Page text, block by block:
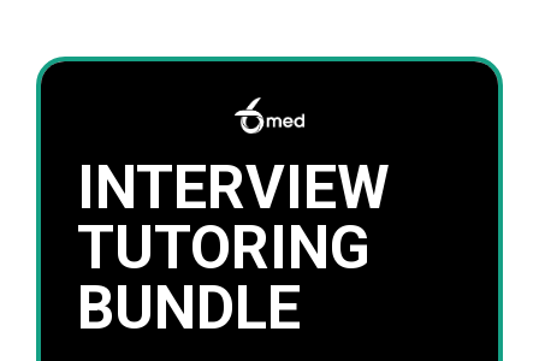
INTERVIEW
TUTORING
BUNDLE